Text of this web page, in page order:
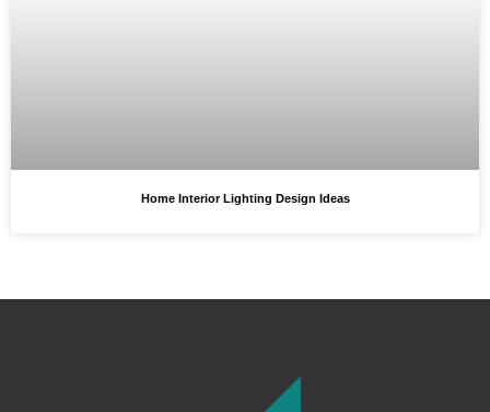
Home Interior Lighting Design Ideas